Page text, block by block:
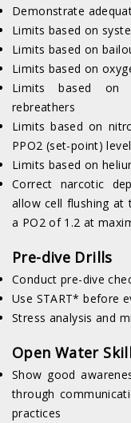
Demonstrate
Limits based on
Limits based on
Limits based on
Limits based on
rebreathers
Limits based on
PPO2 (set-point) level
Limits based on
Correct narcotic
allow cell flushing at
a PO2 of 1.2 at
Pre-dive Drills
Conduct pre-dive
Use START* before
Stress analysis and
Open Water
Show good
through
practices